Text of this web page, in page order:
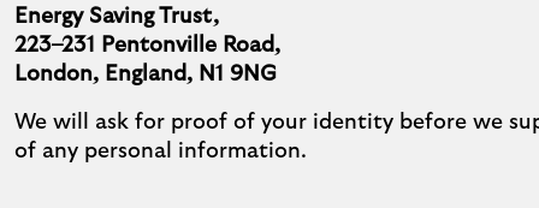
Energy Saving Trust,
223–231 Pentonville Road,
London, England, N1 9NG
We will ask for proof of your identity before we
of any personal information.